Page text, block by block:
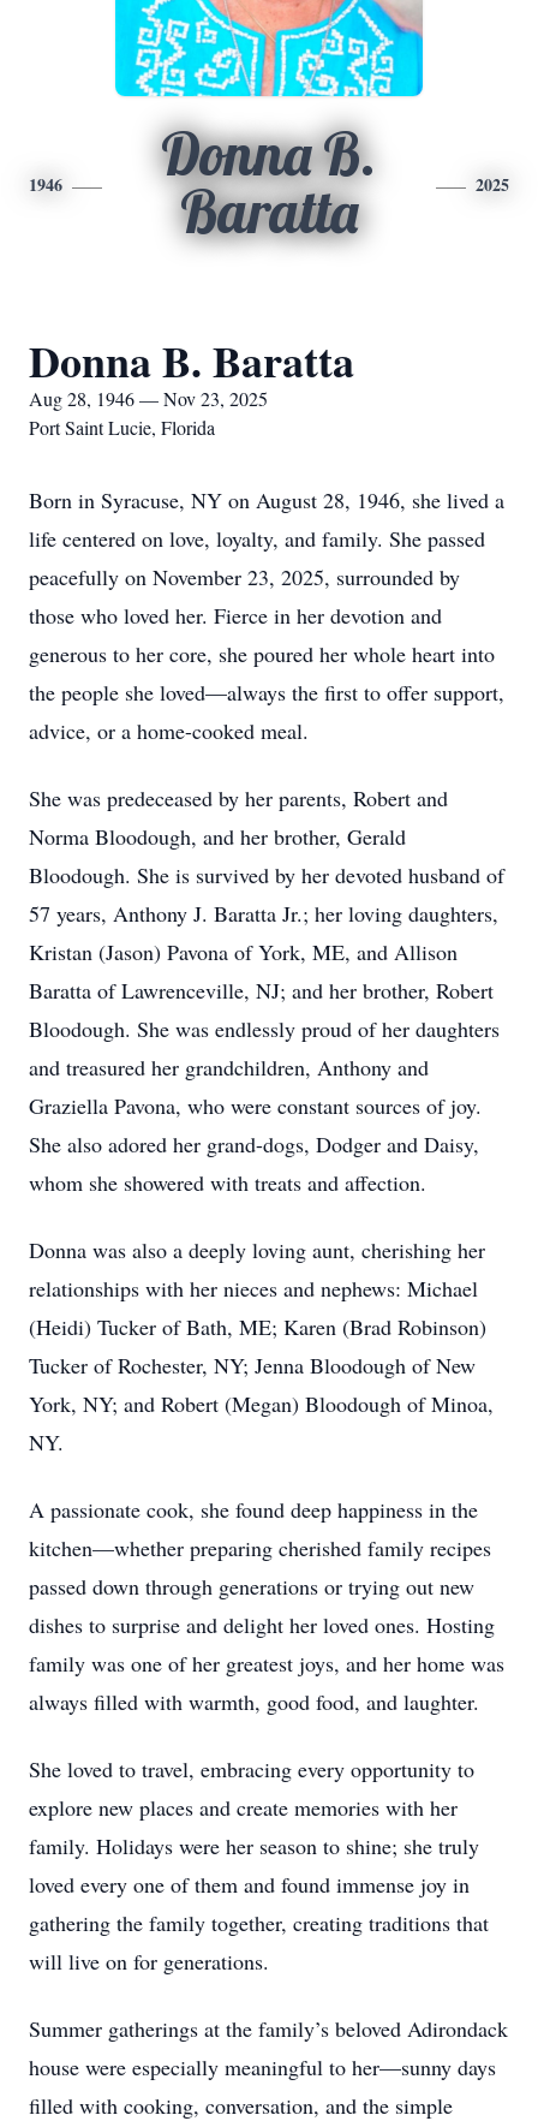
1946
Donna B.
Baratta
2025
Donna B. Baratta
Aug 28, 1946 — Nov 23, 2025
Port Saint Lucie, Florida
Born in Syracuse, NY on August 28, 1946, she lived a
life centered on love, loyalty, and family. She passed
peacefully on November 23, 2025, surrounded by
those who loved her. Fierce in her devotion and
generous to her core, she poured her whole heart into
the people she loved—always the first to offer support,
advice, or a home-cooked meal.
She was predeceased by her parents, Robert and
Norma Bloodough, and her brother, Gerald
Bloodough. She is survived by her devoted husband of
57 years, Anthony J. Baratta Jr.; her loving daughters,
Kristan (Jason) Pavona of York, ME, and Allison
Baratta of Lawrenceville, NJ; and her brother, Robert
Bloodough. She was endlessly proud of her daughters
and treasured her grandchildren, Anthony and
Graziella Pavona, who were constant sources of joy.
She also adored her grand-dogs, Dodger and Daisy,
whom she showered with treats and affection.
Donna was also a deeply loving aunt, cherishing her
relationships with her nieces and nephews: Michael
(Heidi) Tucker of Bath, ME; Karen (Brad Robinson)
Tucker of Rochester, NY; Jenna Bloodough of New
York, NY; and Robert (Megan) Bloodough of Minoa,
NY.
A passionate cook, she found deep happiness in the
kitchen—whether preparing cherished family recipes
passed down through generations or trying out new
dishes to surprise and delight her loved ones. Hosting
family was one of her greatest joys, and her home was
always filled with warmth, good food, and laughter.
She loved to travel, embracing every opportunity to
explore new places and create memories with her
family. Holidays were her season to shine; she truly
loved every one of them and found immense joy in
gathering the family together, creating traditions that
will live on for generations.
Summer gatherings at the family’s beloved Adirondack
house were especially meaningful to her—sunny days
filled with cooking, conversation, and the simple